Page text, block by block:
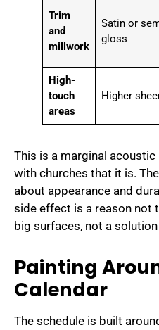
Trim
and
millwork
Satin or
gloss
High-
touch
areas
Higher
This is a marginal acoustic
with churches that it is.
about appearance and
side effect is a reason not
big surfaces, not a
Painting
Calendar
The schedule is built